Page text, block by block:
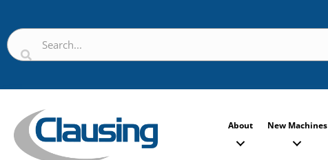
About New Machines